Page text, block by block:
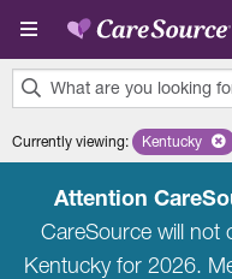
Skip to main content
What are you looking
results
Currently viewing: Kentucky
Attention
CareSource will not
Kentucky for 2026.